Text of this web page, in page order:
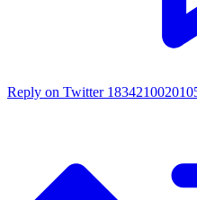
Reply on Twitter